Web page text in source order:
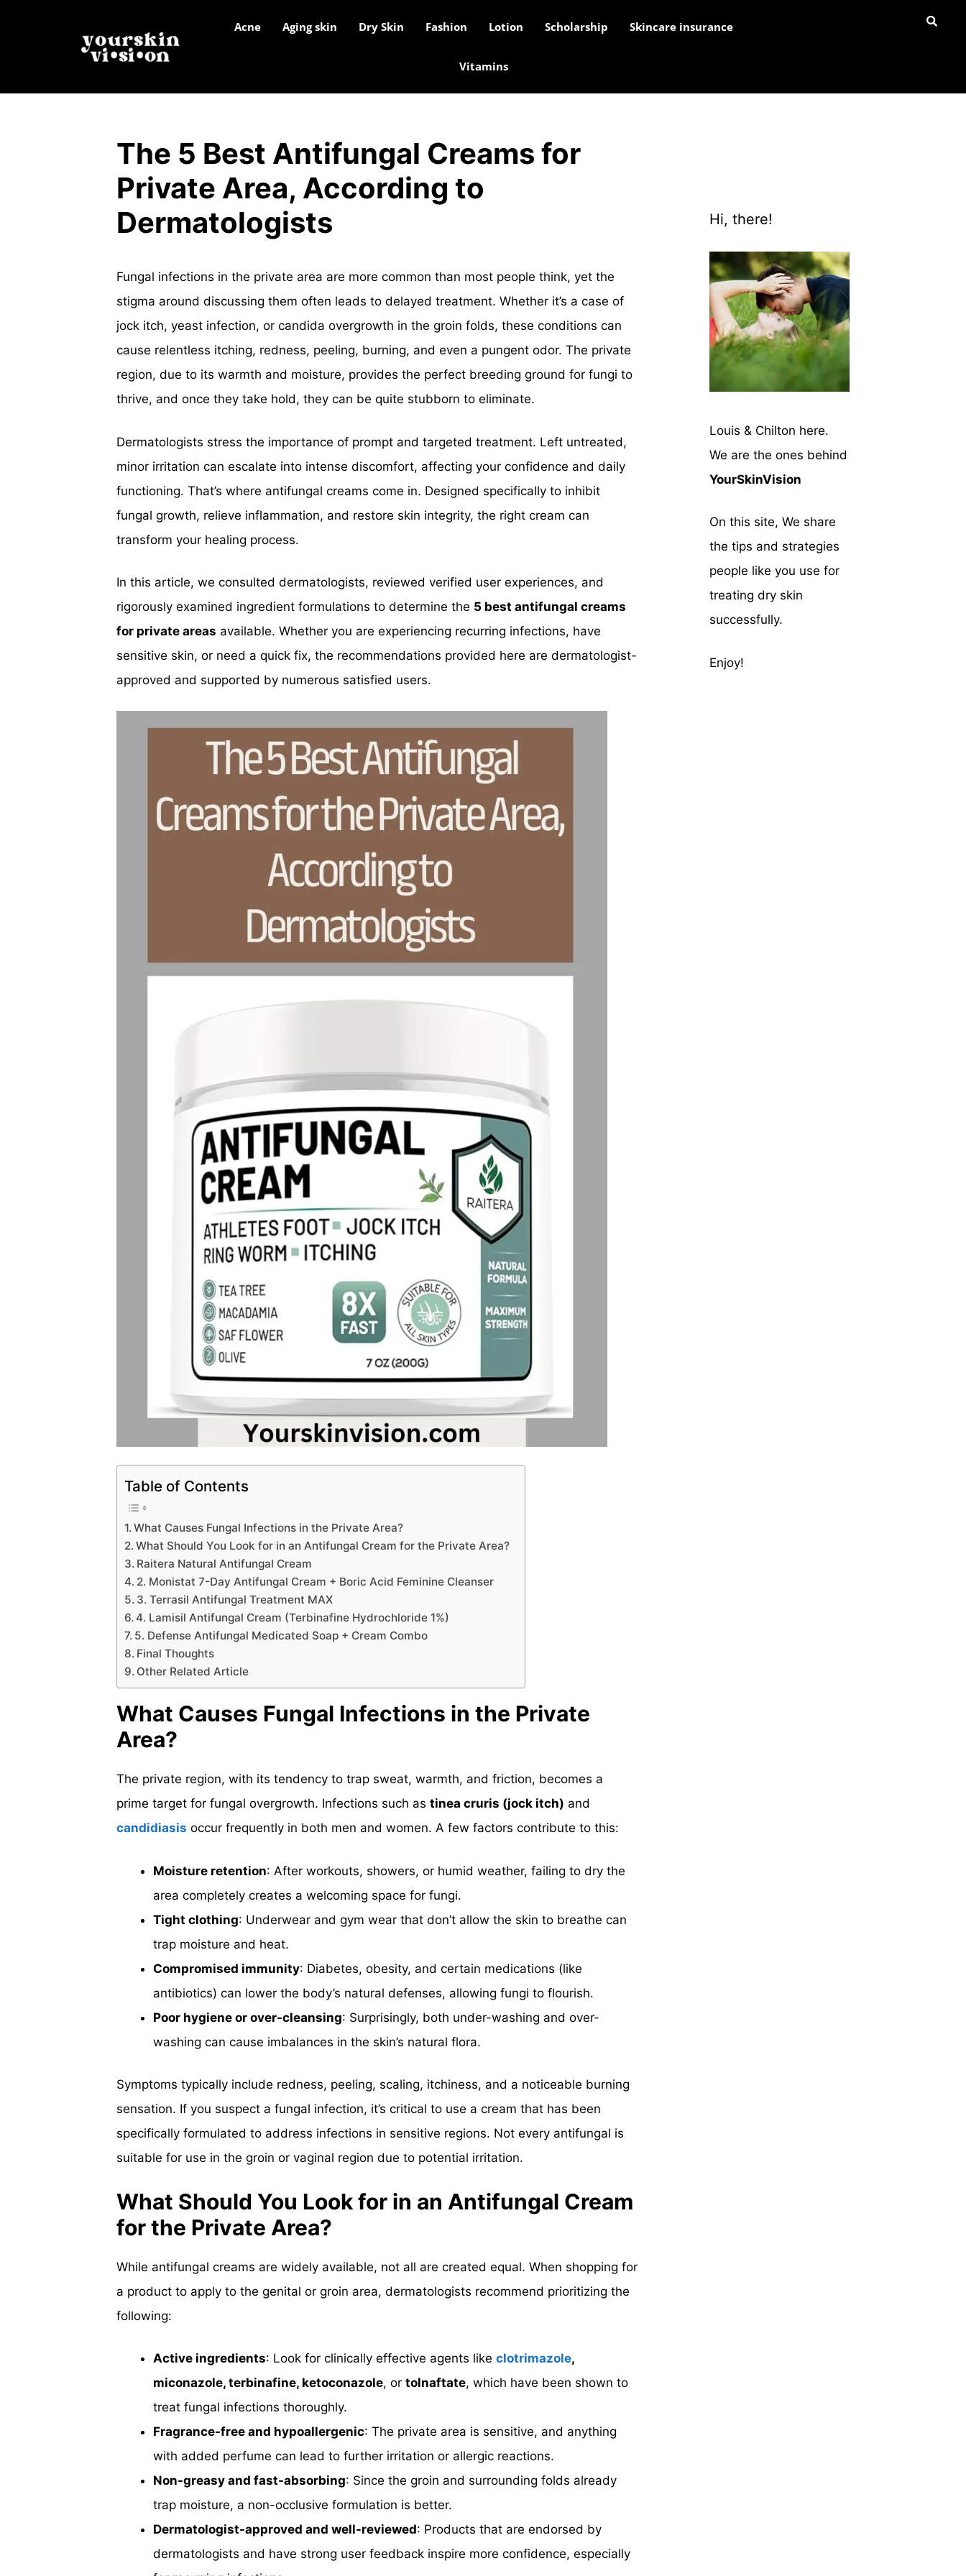
Acne Aging skin Dry Skin Fashion Lotion Scholarship Skincare insurance
Vitamins
The 5 Best Antifungal Creams for
Private Area, According to
Dermatologists
Fungal infections in the private area are more common than most people think, yet the
stigma around discussing them often leads to delayed treatment. Whether it’s a case of
jock itch, yeast infection, or candida overgrowth in the groin folds, these conditions can
cause relentless itching, redness, peeling, burning, and even a pungent odor. The private
region, due to its warmth and moisture, provides the perfect breeding ground for fungi to
thrive, and once they take hold, they can be quite stubborn to eliminate.
Dermatologists stress the importance of prompt and targeted treatment. Left untreated,
minor irritation can escalate into intense discomfort, affecting your confidence and daily
functioning. That’s where antifungal creams come in. Designed specifically to inhibit
fungal growth, relieve inflammation, and restore skin integrity, the right cream can
transform your healing process.
In this article, we consulted dermatologists, reviewed verified user experiences, and
rigorously examined ingredient formulations to determine the 5 best antifungal creams
for private areas available. Whether you are experiencing recurring infections, have
sensitive skin, or need a quick fix, the recommendations provided here are dermatologist-
approved and supported by numerous satisfied users.
Table of Contents
What Causes Fungal Infections in the Private Area?
What Should You Look for in an Antifungal Cream for the Private Area?
Raitera Natural Antifungal Cream
2. Monistat 7-Day Antifungal Cream + Boric Acid Feminine Cleanser
3. Terrasil Antifungal Treatment MAX
4. Lamisil Antifungal Cream (Terbinafine Hydrochloride 1%)
5. Defense Antifungal Medicated Soap + Cream Combo
Final Thoughts
Other Related Article
What Causes Fungal Infections in the Private
Area?
The private region, with its tendency to trap sweat, warmth, and friction, becomes a
prime target for fungal overgrowth. Infections such as tinea cruris (jock itch) and
candidiasis occur frequently in both men and women. A few factors contribute to this:
Moisture retention: After workouts, showers, or humid weather, failing to dry the
area completely creates a welcoming space for fungi.
Tight clothing: Underwear and gym wear that don’t allow the skin to breathe can
trap moisture and heat.
Compromised immunity: Diabetes, obesity, and certain medications (like
antibiotics) can lower the body’s natural defenses, allowing fungi to flourish.
Poor hygiene or over-cleansing: Surprisingly, both under-washing and over-
washing can cause imbalances in the skin’s natural flora.
Symptoms typically include redness, peeling, scaling, itchiness, and a noticeable burning
sensation. If you suspect a fungal infection, it’s critical to use a cream that has been
specifically formulated to address infections in sensitive regions. Not every antifungal is
suitable for use in the groin or vaginal region due to potential irritation.
What Should You Look for in an Antifungal Cream
for the Private Area?
While antifungal creams are widely available, not all are created equal. When shopping for
a product to apply to the genital or groin area, dermatologists recommend prioritizing the
following:
Active ingredients: Look for clinically effective agents like clotrimazole,
miconazole, terbinafine, ketoconazole, or tolnaftate, which have been shown to
treat fungal infections thoroughly.
Fragrance-free and hypoallergenic: The private area is sensitive, and anything
with added perfume can lead to further irritation or allergic reactions.
Non-greasy and fast-absorbing: Since the groin and surrounding folds already
trap moisture, a non-occlusive formulation is better.
Dermatologist-approved and well-reviewed: Products that are endorsed by
dermatologists and have strong user feedback inspire more confidence, especially
Hi, there!
Louis & Chilton here.
We are the ones behind
YourSkinVision
On this site, We share
the tips and strategies
people like you use for
treating dry skin
successfully.
Enjoy!